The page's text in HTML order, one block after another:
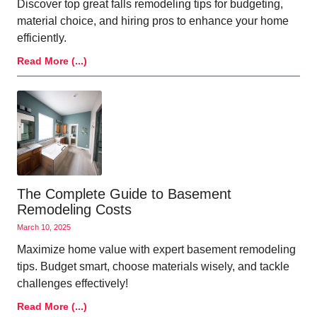
Discover top great falls remodeling tips for budgeting,
material choice, and hiring pros to enhance your home
efficiently.
Read More (...)
The Complete Guide to Basement
Remodeling Costs
March 10, 2025
Maximize home value with expert basement remodeling
tips. Budget smart, choose materials wisely, and tackle
challenges effectively!
Read More (...)